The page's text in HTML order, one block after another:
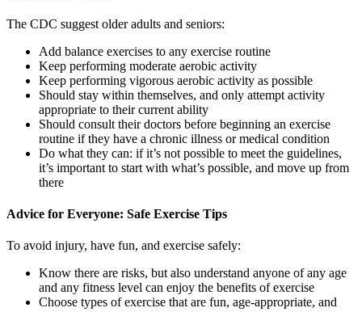
The CDC suggest older adults and seniors:
Add balance exercises to any exercise routine
Keep performing moderate aerobic activity
Keep performing vigorous aerobic activity as possible
Should stay within themselves, and only attempt activity
appropriate to their current ability
Should consult their doctors before beginning an exercise
routine if they have a chronic illness or medical condition
Do what they can: if it’s not possible to meet the guidelines,
it’s important to start with what’s possible, and move up from
there
Advice for Everyone: Safe Exercise Tips
To avoid injury, have fun, and exercise safely:
Know there are risks, but also understand anyone of any age
and any fitness level can enjoy the benefits of exercise
Choose types of exercise that are fun, age-appropriate, and